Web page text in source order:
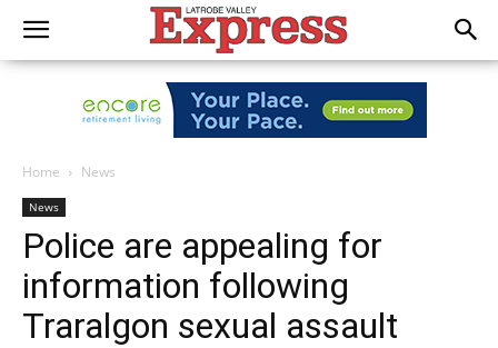
Home News
News
Police are appealing for
information following
Traralgon sexual assault